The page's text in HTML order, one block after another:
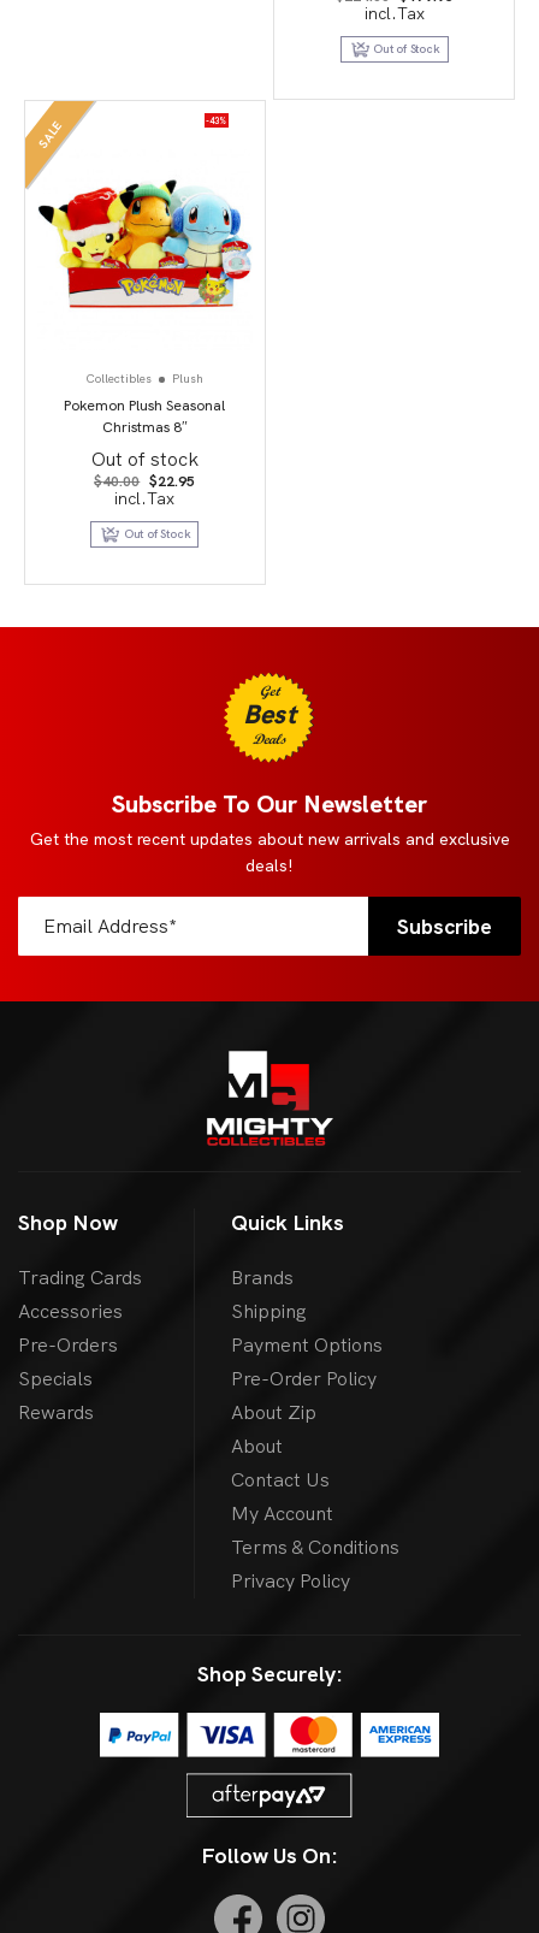
price
was:
$224.00.
incl.Tax
Out of Stock
SALE -43%
Collectibles Plush
Pokemon Plush Seasonal
Christmas 8″
Out of stock
$40.00 Original
price
was:
$40.00.
$22.95
$22.95.
incl.Tax
Out of Stock
Get
Best
Deals
Subscribe To Our Newsletter
Get the most recent updates about new arrivals and exclusive
deals!
Shop Now
Trading Cards
Accessories
Pre-Orders
Specials
Rewards
Quick Links
Brands
Shipping
Payment Options
Pre-Order Policy
About Zip
About
Contact Us
My Account
Terms & Conditions
Privacy Policy
Shop Securely:
Follow Us On: